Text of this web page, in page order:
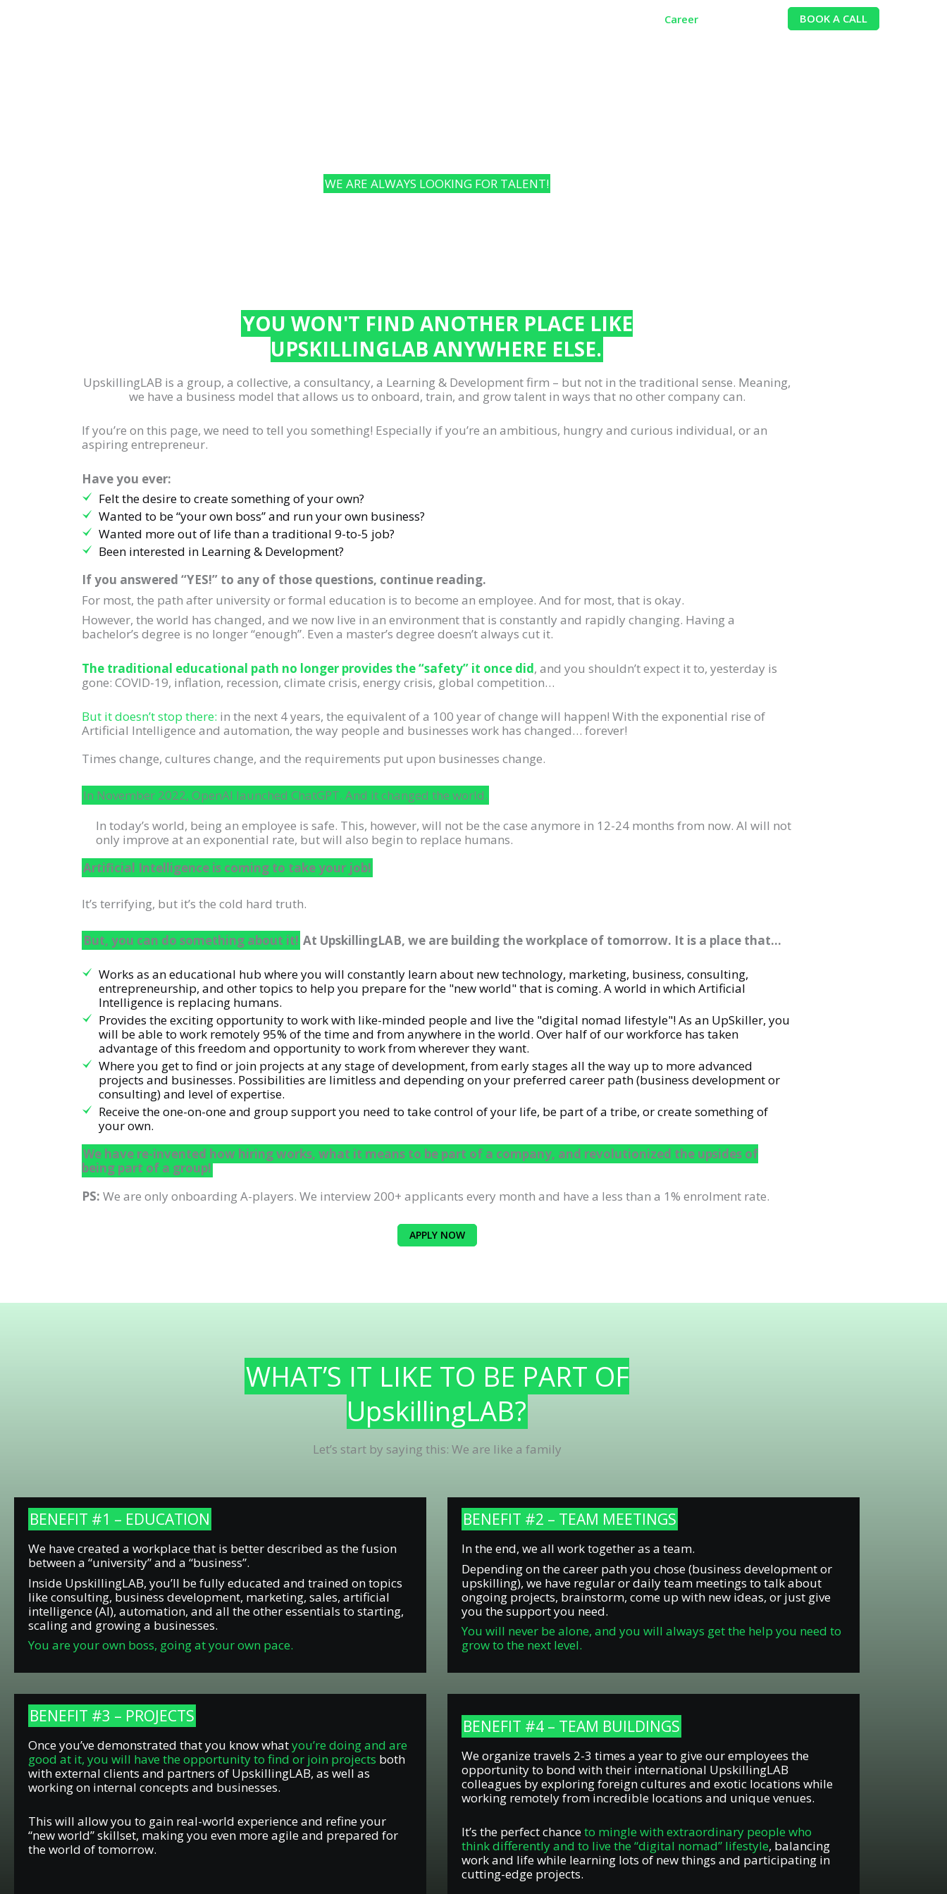
Career BOOK A CALL
WE ARE ALWAYS LOOKING FOR TALENT!
YOU WON'T FIND ANOTHER PLACE LIKE
UPSKILLINGLAB ANYWHERE ELSE.
UpskillingLAB is a group, a collective, a consultancy, a Learning & Development firm – but not in the traditional sense. Meaning,
we have a business model that allows us to onboard, train, and grow talent in ways that no other company can.
If you’re on this page, we need to tell you something! Especially if you’re an ambitious, hungry and curious individual, or an
aspiring entrepreneur.
Have you ever:
Felt the desire to create something of your own?
Wanted to be “your own boss” and run your own business?
Wanted more out of life than a traditional 9-to-5 job?
Been interested in Learning & Development?
If you answered “YES!” to any of those questions, continue reading.
For most, the path after university or formal education is to become an employee. And for most, that is okay.
However, the world has changed, and we now live in an environment that is constantly and rapidly changing. Having a
bachelor’s degree is no longer “enough”. Even a master’s degree doesn’t always cut it.
The traditional educational path no longer provides the “safety” it once did, and you shouldn’t expect it to, yesterday is
gone: COVID-19, inflation, recession, climate crisis, energy crisis, global competition…
But it doesn’t stop there: in the next 4 years, the equivalent of a 100 year of change will happen! With the exponential rise of
Artificial Intelligence and automation, the way people and businesses work has changed… forever!
Times change, cultures change, and the requirements put upon businesses change.
In November 2022, OpenAI launched ChatGPT. And it changed the world.
In today’s world, being an employee is safe. This, however, will not be the case anymore in 12-24 months from now. AI will not
only improve at an exponential rate, but will also begin to replace humans.
Artificial Intelligence is coming to take your job!
It’s terrifying, but it’s the cold hard truth.
But, you can do something about it! At UpskillingLAB, we are building the workplace of tomorrow. It is a place that…
Works as an educational hub where you will constantly learn about new technology, marketing, business, consulting,
entrepreneurship, and other topics to help you prepare for the "new world" that is coming. A world in which Artificial
Intelligence is replacing humans.
Provides the exciting opportunity to work with like-minded people and live the "digital nomad lifestyle"! As an UpSkiller, you
will be able to work remotely 95% of the time and from anywhere in the world. Over half of our workforce has taken
advantage of this freedom and opportunity to work from wherever they want.
Where you get to find or join projects at any stage of development, from early stages all the way up to more advanced
projects and businesses. Possibilities are limitless and depending on your preferred career path (business development or
consulting) and level of expertise.
Receive the one-on-one and group support you need to take control of your life, be part of a tribe, or create something of
your own.
We have re-invented how hiring works, what it means to be part of a company, and revolutionized the upsides of
being part of a group!
PS: We are only onboarding A-players. We interview 200+ applicants every month and have a less than a 1% enrolment rate.
APPLY NOW
WHAT’S IT LIKE TO BE PART OF
UpskillingLAB?
Let’s start by saying this: We are like a family
BENEFIT #1 – EDUCATION
We have created a workplace that is better described as the fusion
between a “university” and a “business”.
Inside UpskillingLAB, you’ll be fully educated and trained on topics
like consulting, business development, marketing, sales, artificial
intelligence (AI), automation, and all the other essentials to starting,
scaling and growing a businesses.
You are your own boss, going at your own pace.
BENEFIT #2 – TEAM MEETINGS
In the end, we all work together as a team.
Depending on the career path you chose (business development or
upskilling), we have regular or daily team meetings to talk about
ongoing projects, brainstorm, come up with new ideas, or just give
you the support you need.
You will never be alone, and you will always get the help you need to
grow to the next level.
BENEFIT #3 – PROJECTS
Once you’ve demonstrated that you know whatyou’re doing and are
good at it, you will have the opportunity to find or join projects both
with external clients and partners of UpskillingLAB, as well as
working on internal concepts and businesses.
This will allow you to gain real-world experience and refine your
“new world” skillset, making you even more agile and prepared for
the world of tomorrow.
BENEFIT #4 – TEAM BUILDINGS
We organize travels 2-3 times a year to give our employees the
opportunity to bond with their international UpskillingLAB
colleagues by exploring foreign cultures and exotic locations while
working remotely from incredible locations and unique venues.
It’s the perfect chanceto mingle with extraordinary people who
think differently and to live the “digital nomad” lifestyle, balancing
work and life while learning lots of new things and participating in
cutting-edge projects.